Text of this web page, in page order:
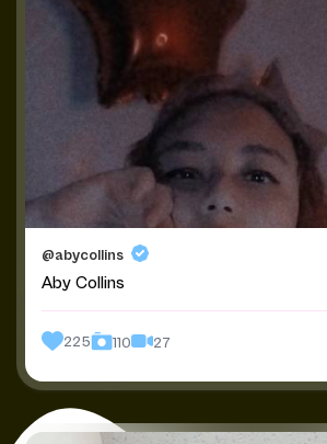
@abycollins
Aby Collins
225 110 27